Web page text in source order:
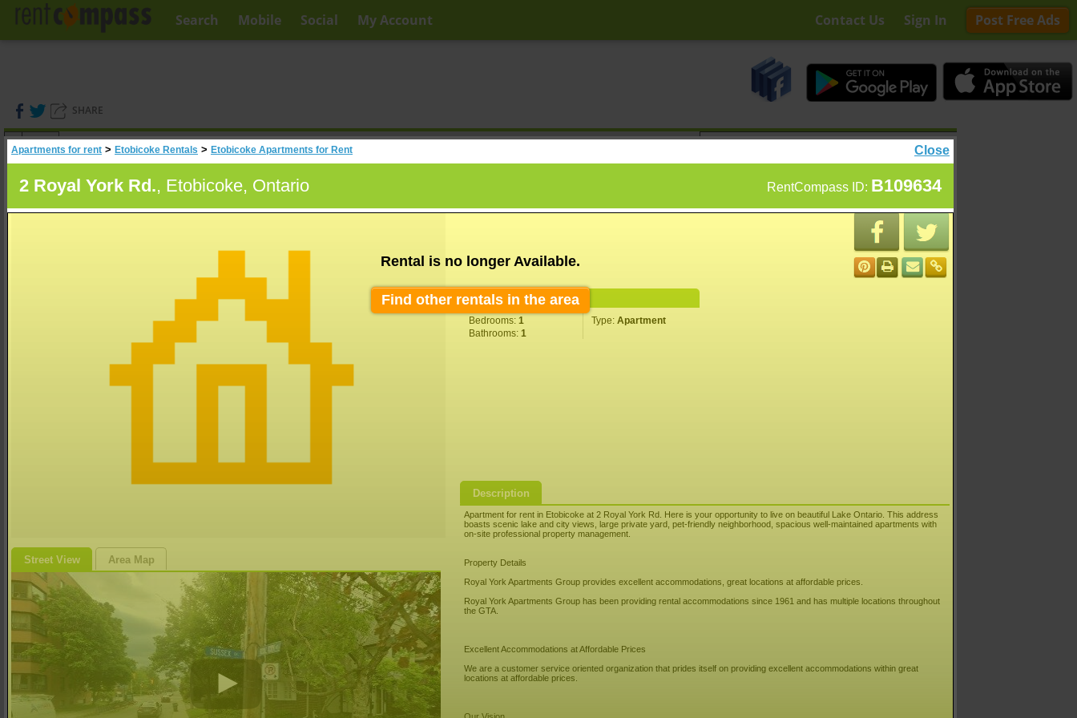
Contact Us Sign In Post Free Ads
Search Mobile Social My Account
SHARE
(0)
Search Any Price
Close
Apartments for rent > Etobicoke Rentals > Etobicoke Apartments for Rent
RentCompass ID: B109634
2 Royal York Rd., Etobicoke, Ontario
Street View Area Map
Rental is no longer Available.
Find other rentals in the area
Property Information
Bedrooms: 1 Type: Apartment
Bathrooms: 1
Description
Apartment for rent in Etobicoke at 2 Royal York Rd. Here is your opportunity to live on beautiful Lake Ontario. This address
boasts scenic lake and city views, large private yard, pet-friendly neighborhood, spacious well-maintained apartments with
on-site professional property management.
Property Details
Royal York Apartments Group provides excellent accommodations, great locations at affordable prices.
Royal York Apartments Group has been providing rental accommodations since 1961 and has multiple locations throughout
the GTA.
Excellent Accommodations at Affordable Prices
We are a customer service oriented organization that prides itself on providing excellent accommodations within great
locations at affordable prices.